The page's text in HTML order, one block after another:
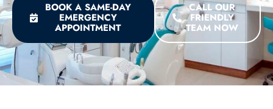
BOOK A SAME-DAY
EMERGENCY
APPOINTMENT
CALL OUR
FRIENDLY
TEAM NOW